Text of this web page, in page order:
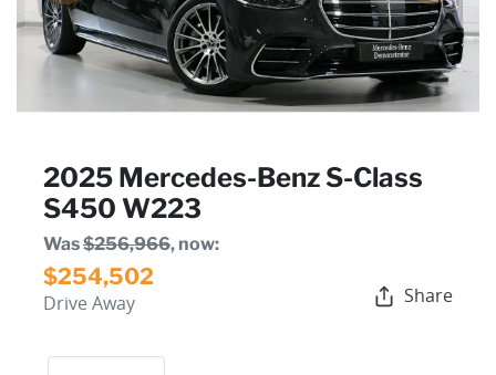
2025 Mercedes-Benz S-Class
S450 W223
Was$256,966, now:
$254,502
Drive Away Share